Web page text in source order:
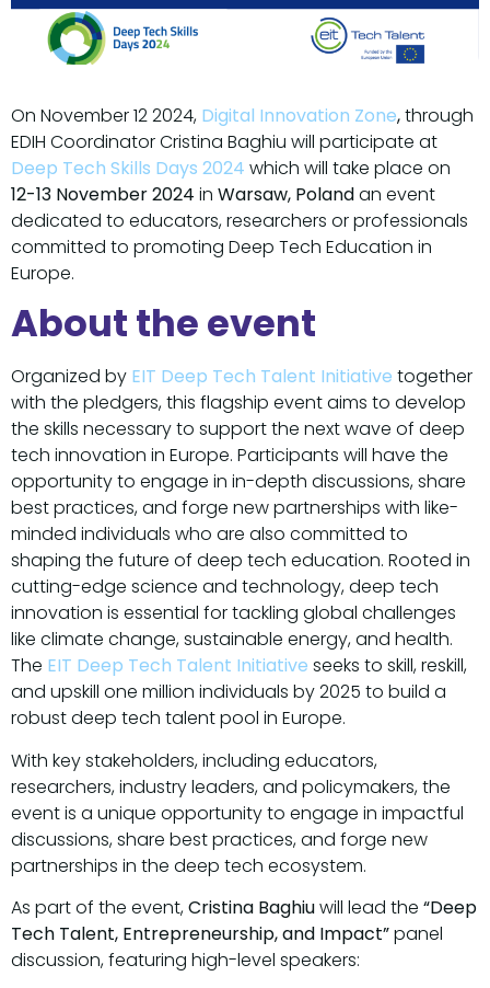
On November 12 2024, Digital Innovation Zone,through
EDIH Coordinator Cristina Baghiu will participate at
Deep Tech Skills Days 2024 which will take place on
12-13 November 2024 in Warsaw, Polandan event
dedicated to educators, researchers or professionals
committed to promoting Deep Tech Education in
Europe.
About the event
Organized by EIT Deep Tech Talent Initiative together
with the pledgers, this flagship event aims to develop
the skills necessary to support the next wave of deep
tech innovation in Europe. Participants will have the
opportunity to engage in in-depth discussions, share
best practices, and forge new partnerships with like-
minded individuals who are also committed to
shaping the future of deep tech education. Rooted in
cutting-edge science and technology, deep tech
innovation is essential for tackling global challenges
like climate change, sustainable energy, and health.
The EIT Deep Tech Talent Initiative seeks to skill, reskill,
and upskill one million individuals by 2025 to build a
robust deep tech talent pool in Europe.
With key stakeholders, including educators,
researchers, industry leaders, and policymakers, the
event is a unique opportunity to engage in impactful
discussions, share best practices, and forge new
partnerships in the deep tech ecosystem.
As part of the event,Cristina Baghiuwill lead the “Deep
Tech Talent, Entrepreneurship, and Impact”panel
discussion, featuring high-level speakers: